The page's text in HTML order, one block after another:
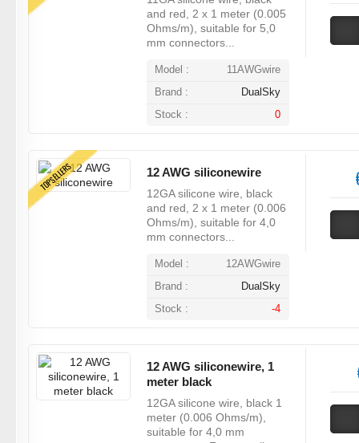
and red, 2 x 1 meter (0.005
Ohms/m), suitable for 5,0
mm connectors...
Model :
11AWGwire
Brand :
DualSky
Stock :
0
TOPSELLERS
12 AWG siliconewire
12GA silicone wire, black
and red, 2 x 1 meter (0.006
Ohms/m), suitable for 4,0
mm connectors...
Model :
12AWGwire
Brand :
DualSky
Stock :
-4
12 AWG siliconewire, 1
meter black
12GA silicone wire, black 1
meter (0.006 Ohms/m),
suitable for 4,0 mm